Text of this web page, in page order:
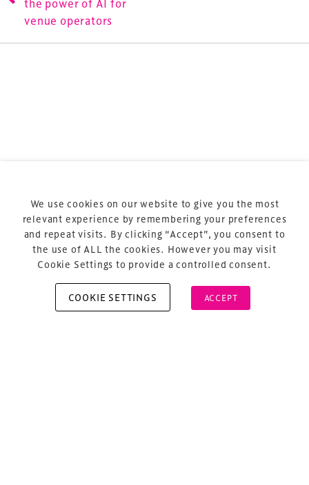
the power of AI for
venue operators
sports and entertainment.
Cookie Policy
About Us
We use cookies on our website to give you the most
relevant experience by remembering your preferences
and repeat visits. By clicking “Accept”, you consent to
the use of ALL the cookies. However you may visit
Cookie Settings to provide a controlled consent.
COOKIE SETTINGS ACCEPT